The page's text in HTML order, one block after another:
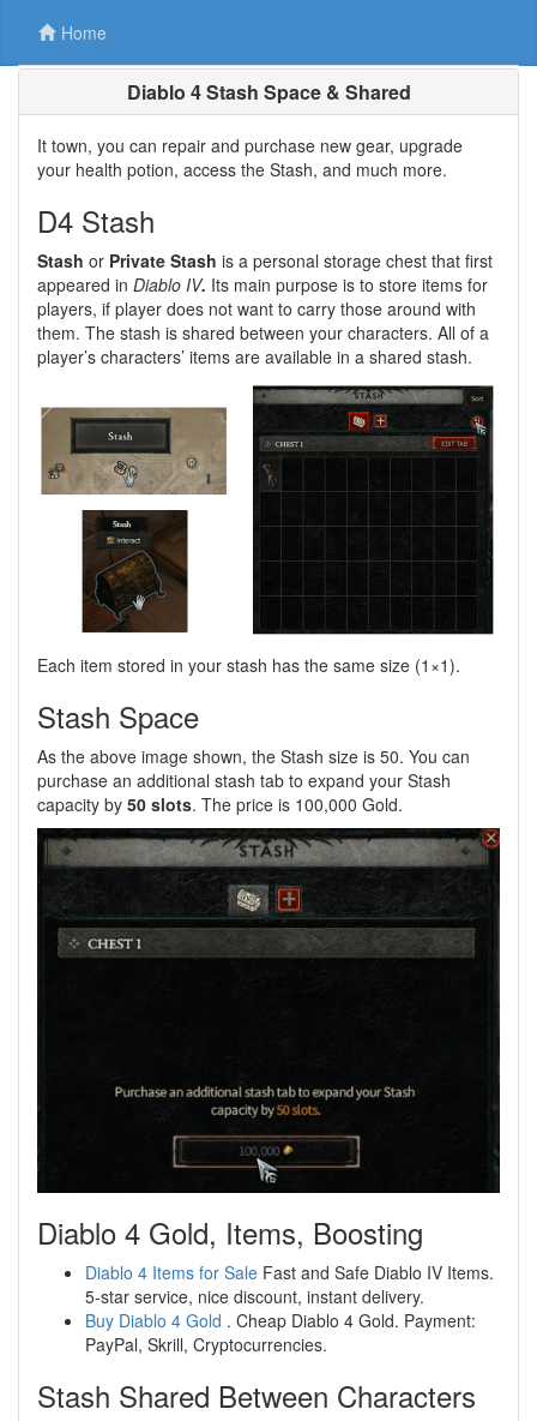
Home
Diablo 4 Stash Space & Shared
It town, you can repair and purchase new gear, upgrade
your health potion, access the Stash, and much more.
D4 Stash
Stash or Private Stash is a personal storage chest that first
appeared in Diablo IV. Its main purpose is to store items for
players, if player does not want to carry those around with
them. The stash is shared between your characters. All of a
player’s characters’ items are available in a shared stash.
Each item stored in your stash has the same size (1×1).
Stash Space
As the above image shown, the Stash size is 50. You can
purchase an additional stash tab to expand your Stash
capacity by 50 slots. The price is 100,000 Gold.
Diablo 4 Gold, Items, Boosting
Diablo 4 Items for Sale Fast and Safe Diablo IV Items.
5-star service, nice discount, instant delivery.
Buy Diablo 4 Gold . Cheap Diablo 4 Gold. Payment:
PayPal, Skrill, Cryptocurrencies.
Stash Shared Between Characters